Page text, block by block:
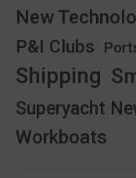
New
P&I Clubs
Shipping
Superyacht
Workboats